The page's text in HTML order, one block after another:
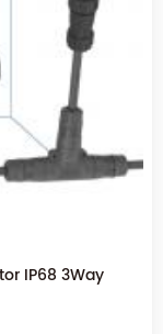
Connector